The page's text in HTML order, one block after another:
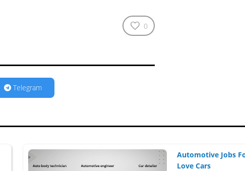
0
Telegram
Automotive Jobs
Love Cars